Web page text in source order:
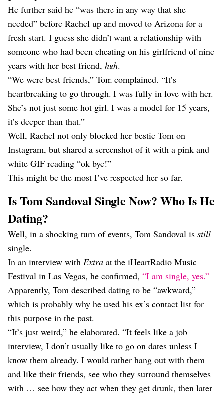
He further said he “was there in any way that she
needed” before Rachel up and moved to Arizona for a
fresh start. I guess she didn’t want a relationship with
someone who had been cheating on his girlfriend of nine
years with her best friend, huh.
“We were best friends,” Tom complained. “It’s
heartbreaking to go through. I was fully in love with her.
She’s not just some hot girl. I was a model for 15 years,
it’s deeper than that.”
Well, Rachel not only blocked her bestie Tom on
Instagram, but shared a screenshot of it with a pink and
white GIF reading “ok bye!”
This might be the most I’ve respected her so far.
Is Tom Sandoval Single Now? Who Is He
Dating?
Well, in a shocking turn of events, Tom Sandoval is still
single.
In an interview with Extra at the iHeartRadio Music
Festival in Las Vegas, he confirmed, “I am single, yes.”
Apparently, Tom described dating to be “awkward,”
which is probably why he used his ex’s contact list for
this purpose in the past.
“It’s just weird,” he elaborated. “It feels like a job
interview, I don’t usually like to go on dates unless I
know them already. I would rather hang out with them
and like their friends, see who they surround themselves
with … see how they act when they get drunk, then later